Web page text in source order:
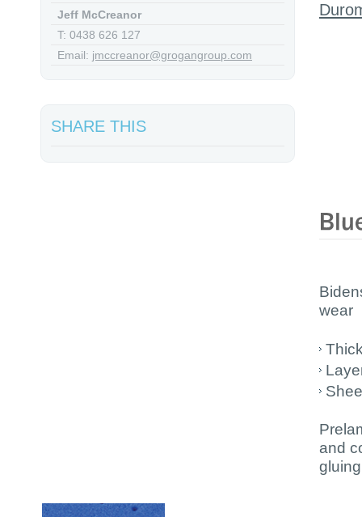
Jeff McCreanor
T: 0438 626 127
Email: jmccreanor@grogangroup.com
SHARE THIS
wear
and